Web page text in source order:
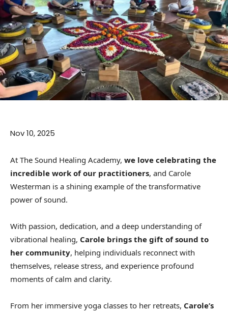
Nov 10, 2025
At The Sound Healing Academy, we love celebrating the
incredible work of our practitioners, and Carole
Westerman is a shining example of the transformative
power of sound.
With passion, dedication, and a deep understanding of
vibrational healing, Carole brings the gift of sound to
her community, helping individuals reconnect with
themselves, release stress, and experience profound
moments of calm and clarity.
From her immersive yoga classes to her retreats, Carole’s